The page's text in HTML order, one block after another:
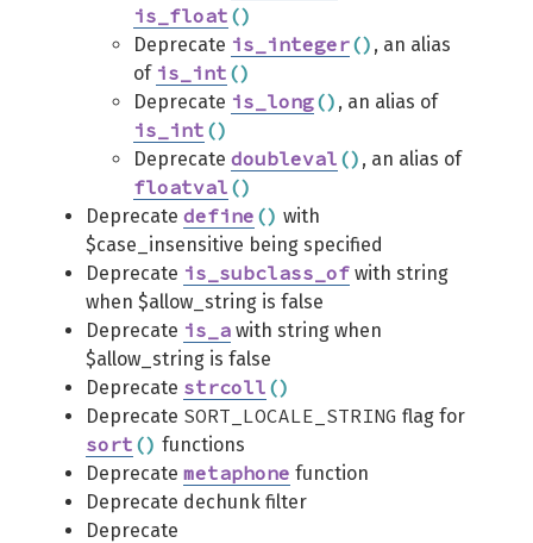
is_float ()
Deprecate is_integer() , an alias
of is_int ()
Deprecate is_long() , an alias of
is_int ()
Deprecate doubleval () , an alias of
floatval ()
Deprecate define () with
$case_insensitive being specified
Deprecate is_subclass_of with string
when $allow_string is false
Deprecate is_a with string when
$allow_string is false
Deprecate strcoll ()
Deprecate SORT_LOCALE_STRING flag for
sort () functions
Deprecate metaphone function
Deprecate dechunk filter
Deprecate